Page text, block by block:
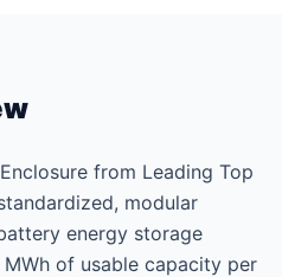
from Leading Top
modular
energy storage
of usable capacity per